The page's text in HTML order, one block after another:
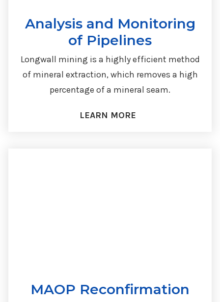
Analysis and Monitoring
of Pipelines
Longwall mining is a highly efficient method
of mineral extraction, which removes a high
percentage of a mineral seam.
LEARN MORE
MAOP Reconfirmation